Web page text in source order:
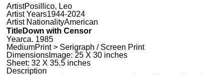
ArtistPosillico, Leo
Artist Years1944-2024
Artist NationalityAmerican
TitleDown with Censor
Yearca. 1985
MediumPrint > Serigraph / Screen Print
Dimensions Image: 25 X 30 inches
Sheet: 32 X 35.5 inches
Description